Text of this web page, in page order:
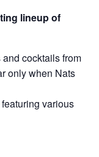
lineup of
cocktails from
only when Nats
various